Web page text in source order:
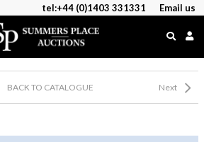
tel:+44 (0)1403 331331 Email us
BACK TO CATALOGUE Next